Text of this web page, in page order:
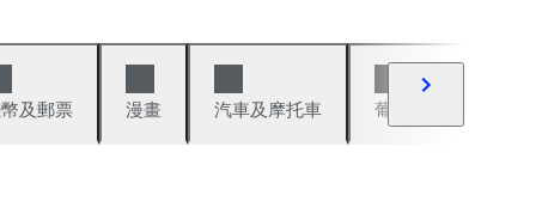
及郵票 漫畫 汽車及摩托車 葡萄酒與烈酒